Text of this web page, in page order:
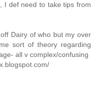
I def need to take tips from
Dairy of who but my over
sort of theory regarding
all v complex/confusing